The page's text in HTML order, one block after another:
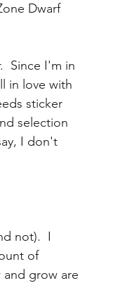
Dwarf
Since I'm in
in love with
sticker
selection
I don't
not).  I
of
grow are